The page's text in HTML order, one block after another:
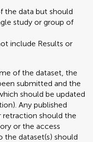
the data but should
study or group of
include Results or
of the dataset, the
submitted and the
should be updated
Any published
retraction should the
or the access
the dataset(s) should